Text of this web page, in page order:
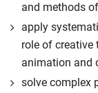
and methods
apply
role of
animation and
solve complex